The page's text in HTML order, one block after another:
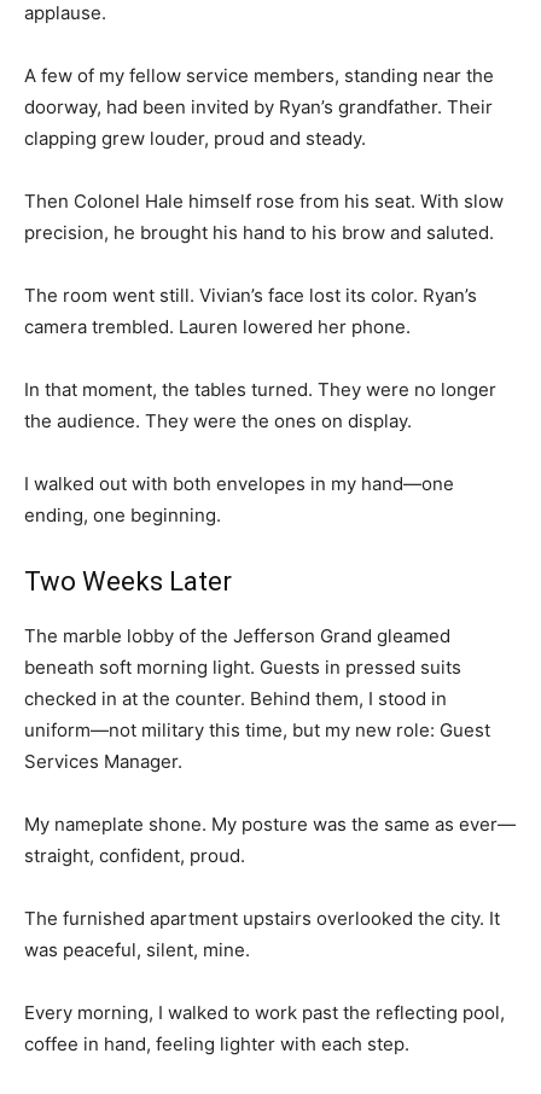
applause.
A few of my fellow service members, standing near the
doorway, had been invited by Ryan’s grandfather. Their
clapping grew louder, proud and steady.
Then Colonel Hale himself rose from his seat. With slow
precision, he brought his hand to his brow and saluted.
The room went still. Vivian’s face lost its color. Ryan’s
camera trembled. Lauren lowered her phone.
In that moment, the tables turned. They were no longer
the audience. They were the ones on display.
I walked out with both envelopes in my hand—one
ending, one beginning.
Two Weeks Later
The marble lobby of the Jefferson Grand gleamed
beneath soft morning light. Guests in pressed suits
checked in at the counter. Behind them, I stood in
uniform—not military this time, but my new role: Guest
Services Manager.
My nameplate shone. My posture was the same as ever—
straight, confident, proud.
The furnished apartment upstairs overlooked the city. It
was peaceful, silent, mine.
Every morning, I walked to work past the reflecting pool,
coffee in hand, feeling lighter with each step.